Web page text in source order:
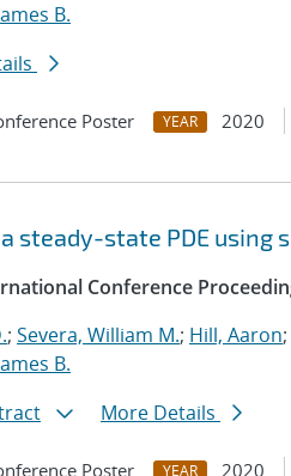
B.
Poster YEAR 2020
steady-state PDE
Conference
; Severa, William M.; Hill, Aaron;
B.
More Details
Poster YEAR 2020